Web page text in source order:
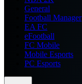
General
Football Manager
EA FC
eFootball
FC Mobile
Mobile Esports
PC Esports